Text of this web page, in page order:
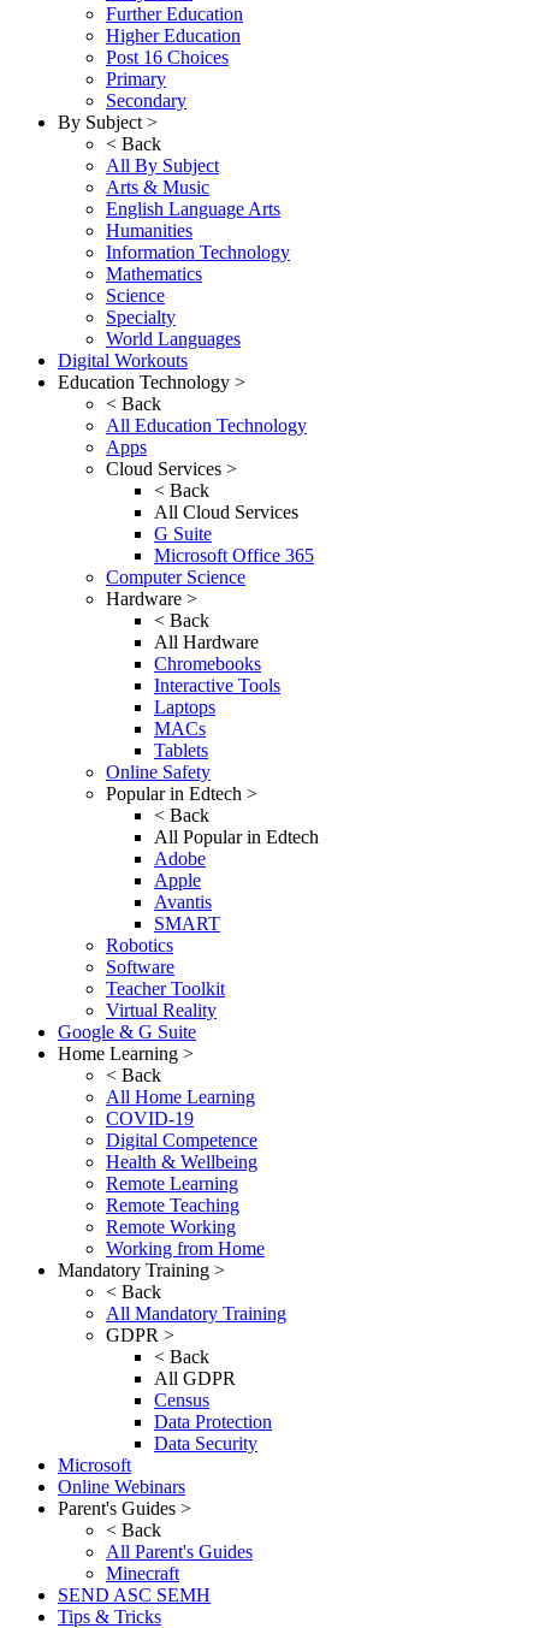
Further Education
Higher Education
Post 16 Choices
Primary
Secondary
By Subject >
< Back
All By Subject
Arts & Music
English Language Arts
Humanities
Information Technology
Mathematics
Science
Specialty
World Languages
Digital Workouts
Education Technology >
< Back
All Education Technology
Apps
Cloud Services >
< Back
All Cloud Services
G Suite
Microsoft Office 365
Computer Science
Hardware >
< Back
All Hardware
Chromebooks
Interactive Tools
Laptops
MACs
Tablets
Online Safety
Popular in Edtech >
< Back
All Popular in Edtech
Adobe
Apple
Avantis
SMART
Robotics
Software
Teacher Toolkit
Virtual Reality
Google & G Suite
Home Learning >
< Back
All Home Learning
COVID-19
Digital Competence
Health & Wellbeing
Remote Learning
Remote Teaching
Remote Working
Working from Home
Mandatory Training >
< Back
All Mandatory Training
GDPR >
< Back
All GDPR
Census
Data Protection
Data Security
Microsoft
Online Webinars
Parent's Guides >
< Back
All Parent's Guides
Minecraft
SEND ASC SEMH
Tips & Tricks